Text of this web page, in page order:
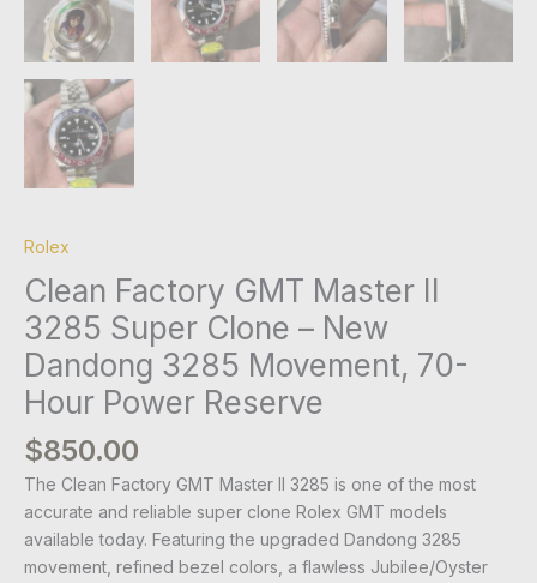
Rolex
Clean Factory GMT Master II
3285 Super Clone – New
Dandong 3285 Movement, 70-
Hour Power Reserve
$850.00
The Clean Factory GMT Master II 3285 is one of the most
accurate and reliable super clone Rolex GMT models
available today. Featuring the upgraded Dandong 3285
movement, refined bezel colors, a flawless Jubilee/Oyster